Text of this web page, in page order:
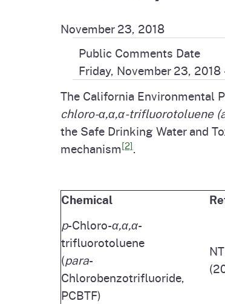
Water
CalEnviroScreen
CalHeatScore
Join
November 23, 2018
Public Comments Date
Friday, November 23, 2018
The California Environmental
chloro-α,α,α-trifluorotoluene
the Safe Drinking Water and
mechanism[2].
Chemical
p-Chloro-α,α,α-
trifluorotoluene
(para-
Chlorobenzotrifluoride,
PCBTF)